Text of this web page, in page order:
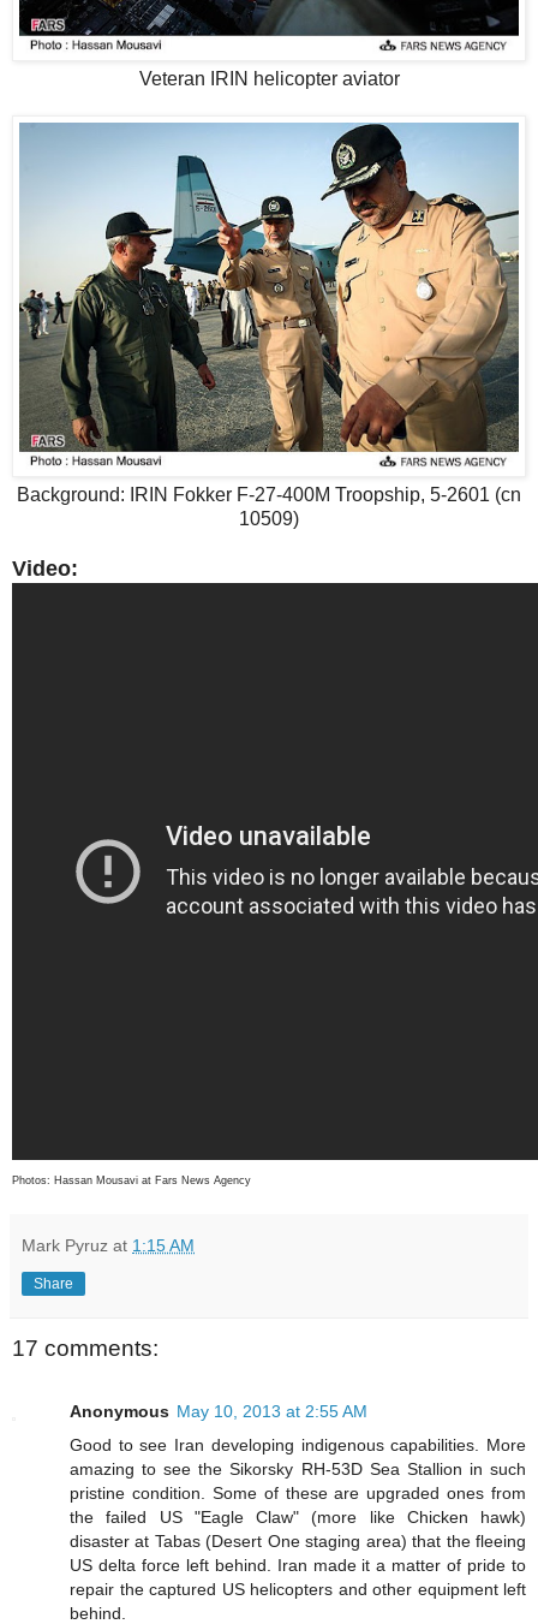
Veteran IRIN helicopter aviator
Background: IRIN Fokker F-27-400M Troopship, 5-2601 (cn
10509)
Video:
Photos: Hassan Mousavi at Fars News Agency
Mark Pyruz at 1:15 AM
Share
17 comments:
Anonymous May 10, 2013 at 2:55 AM
Good to see Iran developing indigenous capabilities. More
amazing to see the Sikorsky RH-53D Sea Stallion in such
pristine condition. Some of these are upgraded ones from
the failed US "Eagle Claw" (more like Chicken hawk)
disaster at Tabas (Desert One staging area) that the fleeing
US delta force left behind. Iran made it a matter of pride to
repair the captured US helicopters and other equipment left
behind.